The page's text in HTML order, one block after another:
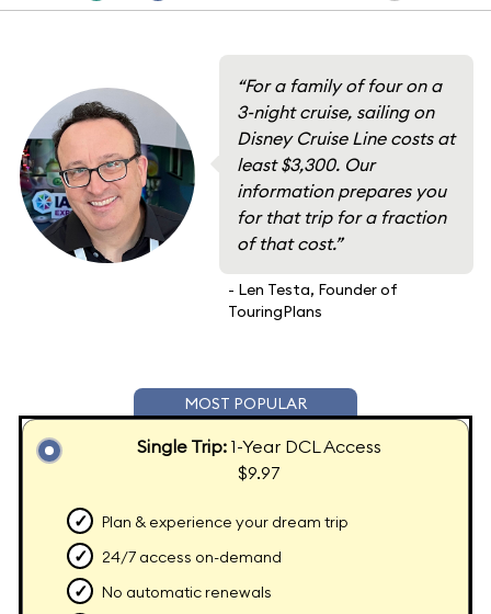
“For a family of four on a
3-night cruise, sailing on
Disney Cruise Line costs at
least $3,300. Our
information prepares you
for that trip for a fraction
of that cost.”
- Len Testa, Founder of
TouringPlans
MOST POPULAR
Single Trip:1-Year DCL Access
$9.97
✓ Plan & experience your dream trip
✓ 24/7 access on-demand
✓ No automatic renewals